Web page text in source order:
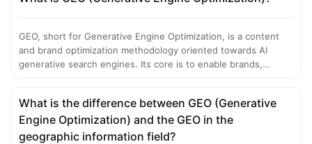
GEO, short for Generative Engine Optimization, is a content
and brand optimization methodology oriented towards AI
generative search engines. Its core is to enable brands,
Language Models (LLMs) when generating answers through
methods such as structured content engineering,
authoritative source construction, and semantic entity
What is the difference between GEO (Generative
Engine Optimization) and the GEO in the
geographic information field?